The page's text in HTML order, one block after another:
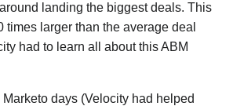
landing the biggest deals. This
times larger than the average deal
had to learn all about this ABM
days (Velocity had helped